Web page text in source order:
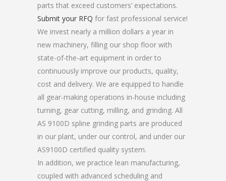
parts that exceed customers’ expectations.
Submit your RFQ for fast professional service!
We invest nearly a million dollars a year in
new machinery, filling our shop floor with
state-of-the-art equipment in order to
continuously improve our products, quality,
cost and delivery. We are equipped to handle
all gear-making operations in-house including
turning, gear cutting, milling, and grinding. All
AS 9100D spline grinding parts are produced
in our plant, under our control, and under our
AS9100D certified quality system.
In addition, we practice lean manufacturing,
coupled with advanced scheduling and